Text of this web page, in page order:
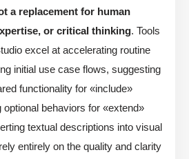
a replacement for human
or critical thinking. Tools
excel at accelerating routine
initial use case flows, suggesting
functionality for «include»
optional behaviors for «extend»
textual descriptions into visual
entirely on the quality and clarity